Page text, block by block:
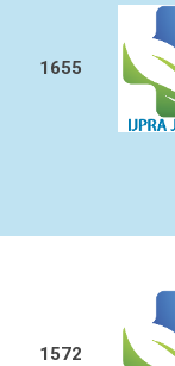
1655
1572